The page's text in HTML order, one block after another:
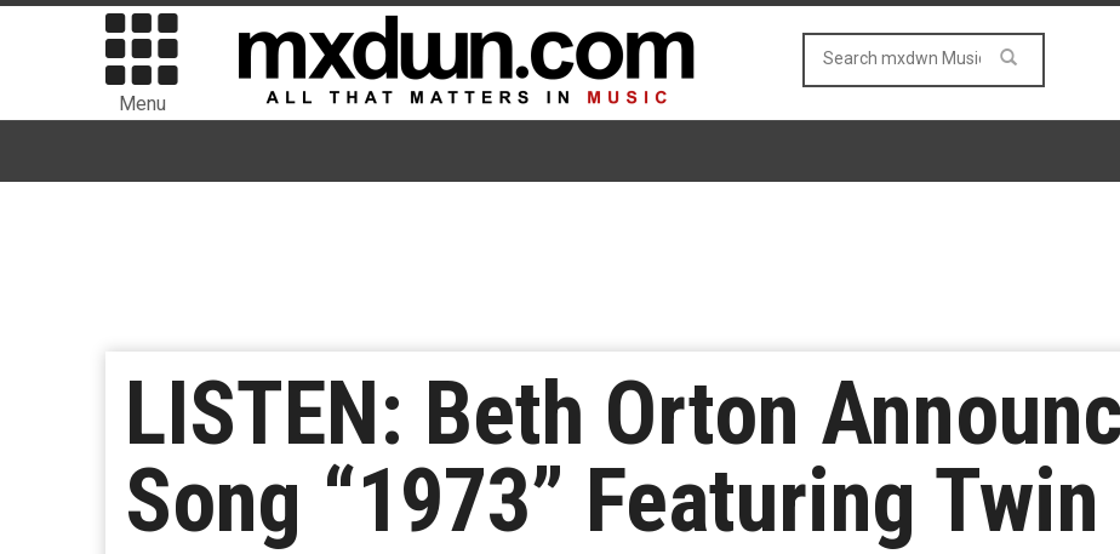
Menu
LISTEN: Beth Orton
Song “1973” Featuring